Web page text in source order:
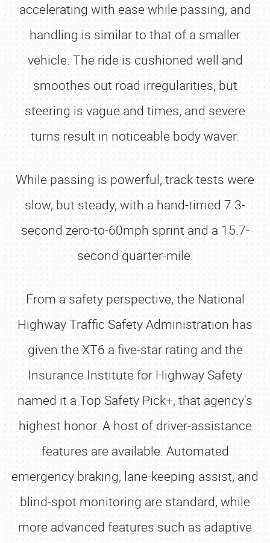
accelerating with ease while passing, and
handling is similar to that of a smaller
vehicle. The ride is cushioned well and
smoothes out road irregularities, but
steering is vague and times, and severe
turns result in noticeable body waver.
While passing is powerful, track tests were
slow, but steady, with a hand-timed 7.3-
second zero-to-60mph sprint and a 15.7-
second quarter-mile.
From a safety perspective, the National
Highway Traffic Safety Administration has
given the XT6 a five-star rating and the
Insurance Institute for Highway Safety
named it a Top Safety Pick+, that agency's
highest honor. A host of driver-assistance
features are available. Automated
emergency braking, lane-keeping assist, and
blind-spot monitoring are standard, while
more advanced features such as adaptive